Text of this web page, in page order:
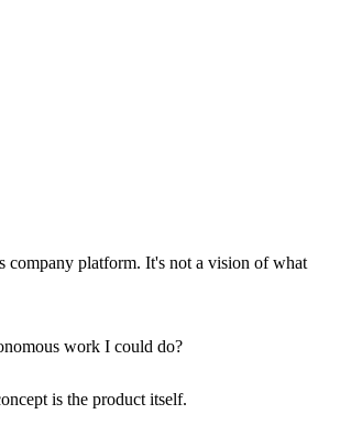
company platform. It's not a vision of what
work I could do?
is the product itself.